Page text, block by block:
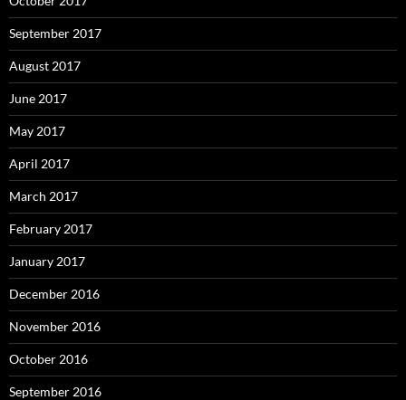
September 2017
August 2017
June 2017
May 2017
April 2017
March 2017
February 2017
January 2017
December 2016
November 2016
October 2016
September 2016